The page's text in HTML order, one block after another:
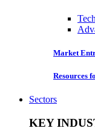
Market
Resources
Sectors
KEY